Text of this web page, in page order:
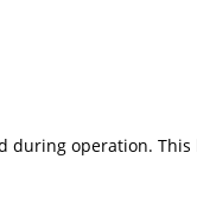
during operation.